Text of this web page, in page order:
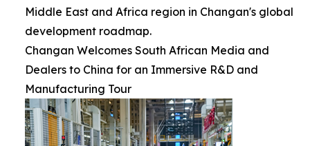
Middle East and Africa region in Changan's global
development roadmap.
Changan Welcomes South African Media and
Dealers to China for an Immersive R&D and
Manufacturing Tour